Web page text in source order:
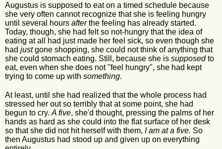
Augustus is supposed to eat on a timed schedule because
she very often cannot recognize that she is feeling hungry
until several hours afterthe feeling has already started.
Today, though, she had felt so not-hungry that the idea of
eating at all had just made her feel sick, so even though she
had justgone shopping, she could not think of anything that
she could stomach eating. Still, because she is supposedto
eat, even when she does not "feel hungry", she had kept
trying to come up with something.
At least, until she had realized that the whole process had
stressed her out so terribly that at some point, she had
begun to cry.A five, she'd thought, pressing the palms of her
hands as hard as she could into the flat surface of her desk
so that she did not hit herself with them, I am at a five. So
then Augustus had stood up and given up on everything